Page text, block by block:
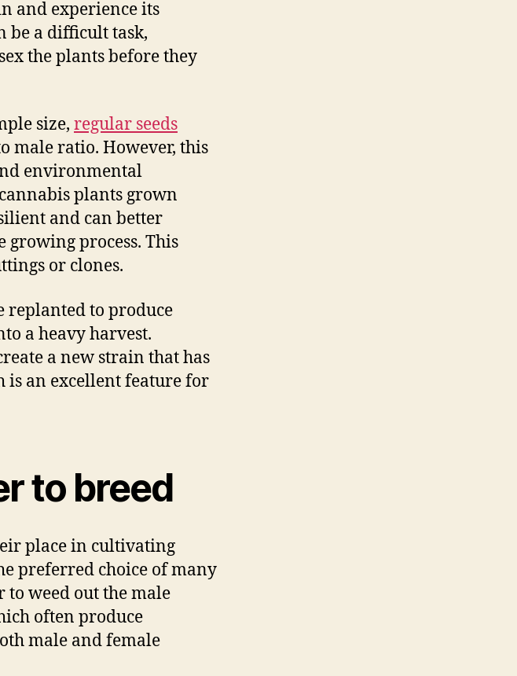
and experience its
be a difficult task,
the plants before they
size, regular seeds
male ratio. However, this
environmental
plants grown
and can better
growing process. This
or clones.
replanted to produce
a heavy harvest.
a new strain that has
is an excellent feature for
to breed
place in cultivating
preferred choice of many
to weed out the male
often produce
male and female